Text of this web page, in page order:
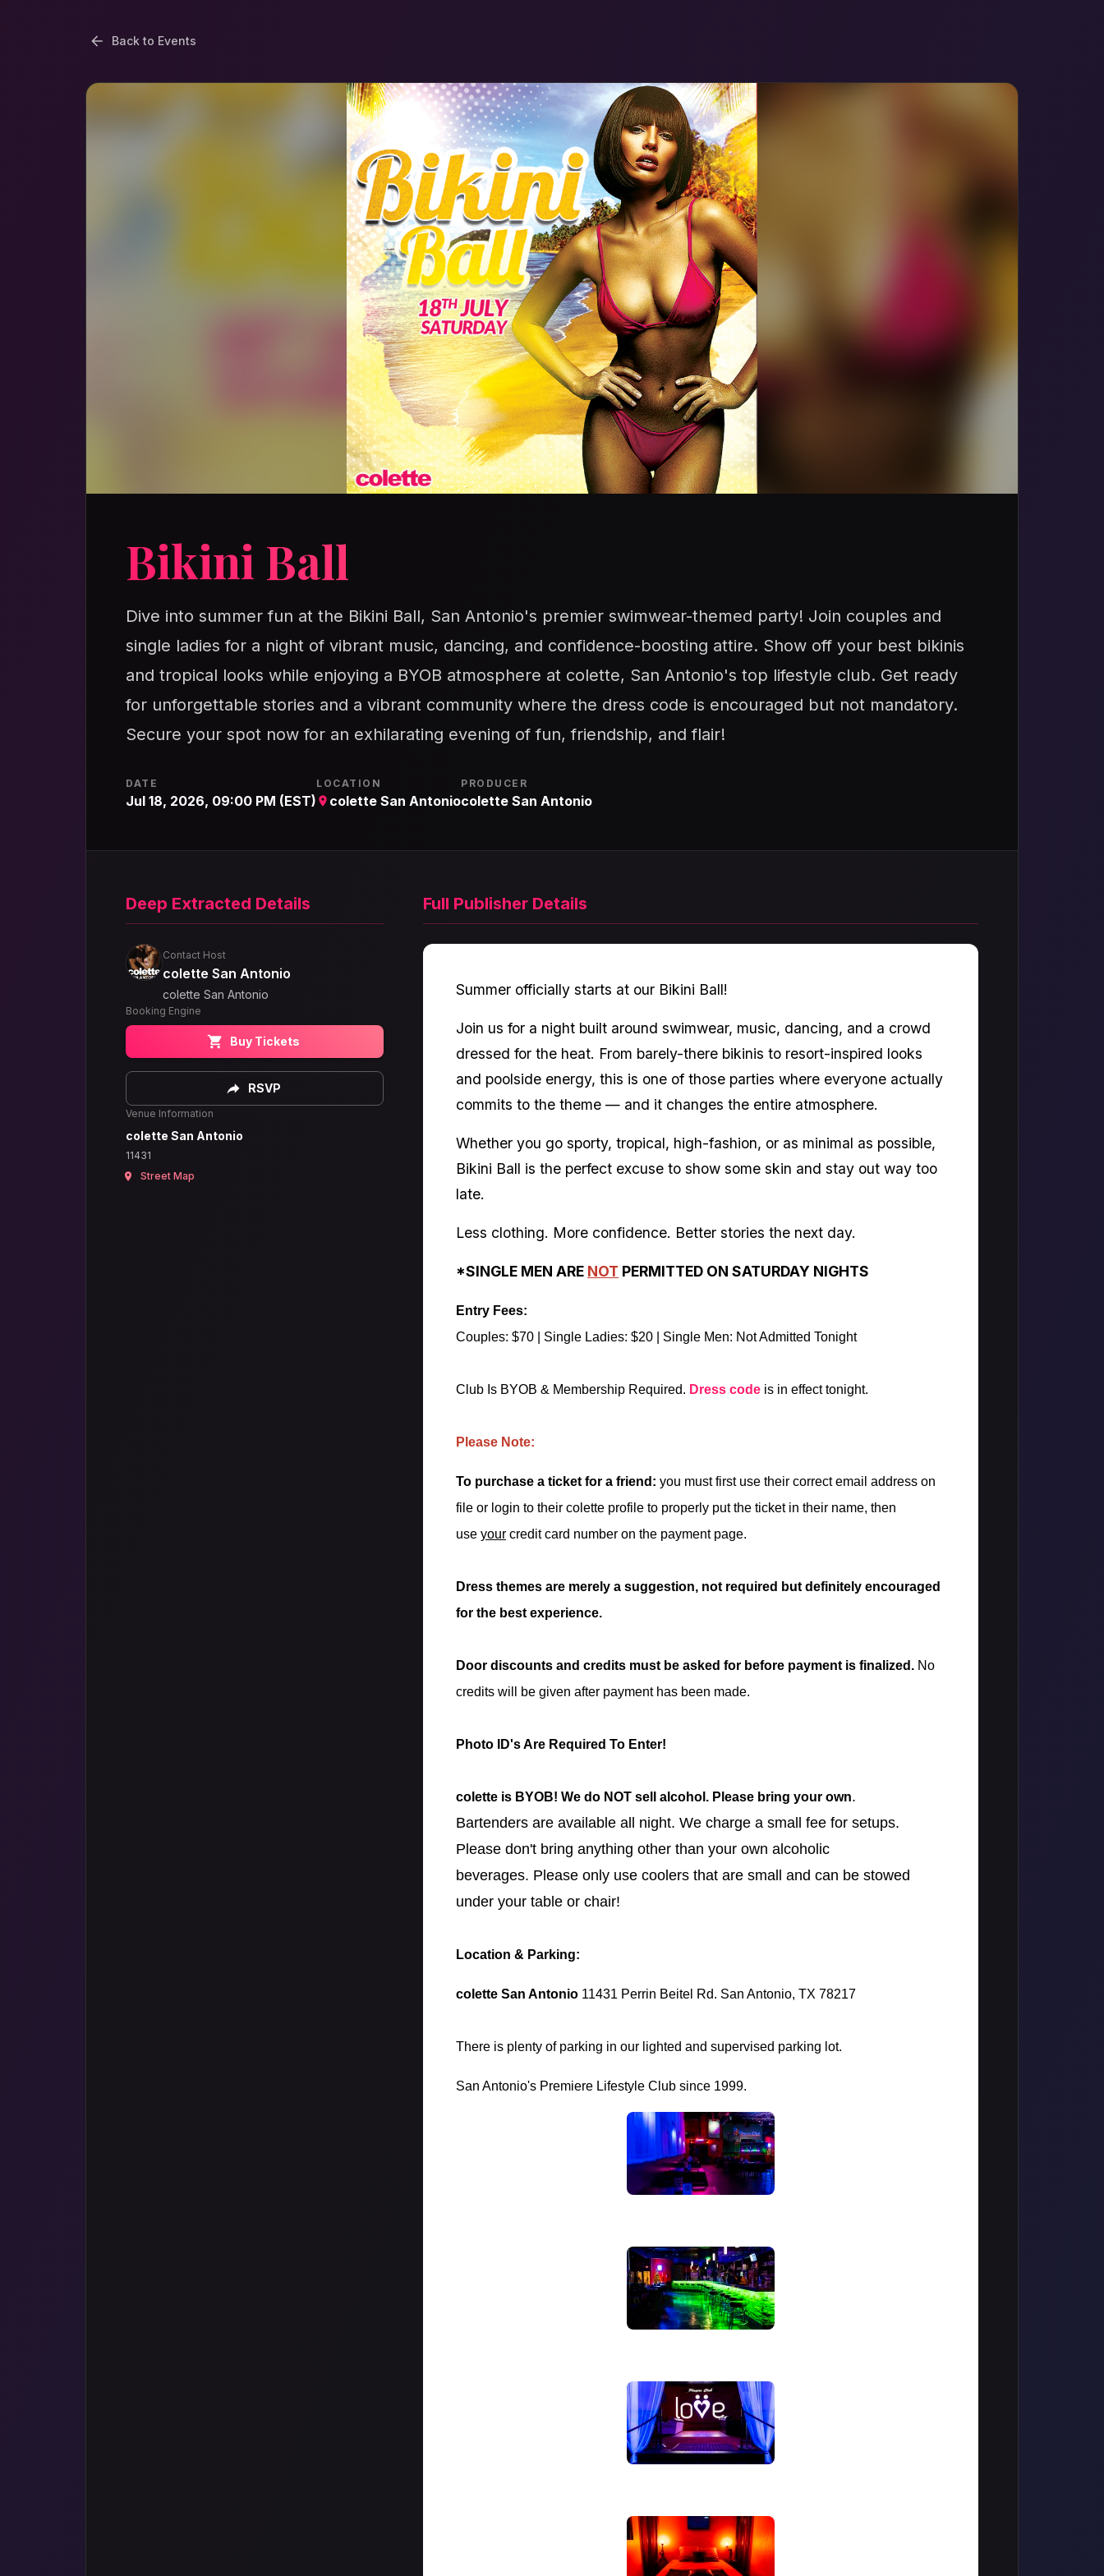
Back to Events
Bikini Ball
Dive into summer fun at the Bikini Ball, San Antonio's premier swimwear-themed party! Join couples and
single ladies for a night of vibrant music, dancing, and confidence-boosting attire. Show off your best bikinis
and tropical looks while enjoying a BYOB atmosphere at colette, San Antonio's top lifestyle club. Get ready
for unforgettable stories and a vibrant community where the dress code is encouraged but not mandatory.
Secure your spot now for an exhilarating evening of fun, friendship, and flair!
DATE
Jul 18, 2026, 09:00 PM (EST)
LOCATION
colette San Antonio
PRODUCER
colette San Antonio
Deep Extracted Details
Contact Host
colette San Antonio
colette San Antonio
Booking Engine
Buy Tickets
RSVP
Venue Information
colette San Antonio
11431
Street Map
Full Publisher Details
Summer officially starts at our Bikini Ball!
Join us for a night built around swimwear, music, dancing, and a crowd
dressed for the heat. From barely-there bikinis to resort-inspired looks
and poolside energy, this is one of those parties where everyone actually
commits to the theme — and it changes the entire atmosphere.
Whether you go sporty, tropical, high-fashion, or as minimal as possible,
Bikini Ball is the perfect excuse to show some skin and stay out way too
late.
Less clothing. More confidence. Better stories the next day.
*SINGLE MEN ARE NOT PERMITTED ON SATURDAY NIGHTS
Entry Fees:
Couples: $70 | Single Ladies: $20 | Single Men: Not Admitted Tonight
Club Is BYOB & Membership Required. Dress code is in effect tonight.
Please Note:
To purchase a ticket for a friend: you must first use their correct email address on
file or login to their colette profile to properly put the ticket in their name, then
use your credit card number on the payment page.
Dress themes are merely a suggestion, not required but definitely encouraged
for the best experience.
Door discounts and credits must be asked for before payment is finalized. No
credits will be given after payment has been made.
Photo ID's Are Required To Enter!
colette is BYOB! We do NOT sell alcohol. Please bring your own.
Bartenders are available all night. We charge a small fee for setups.
Please don't bring anything other than your own alcoholic
beverages. Please only use coolers that are small and can be stowed
under your table or chair!
Location & Parking:
colette San Antonio 11431 Perrin Beitel Rd. San Antonio, TX 78217
There is plenty of parking in our lighted and supervised parking lot.
San Antonio's Premiere Lifestyle Club since 1999.